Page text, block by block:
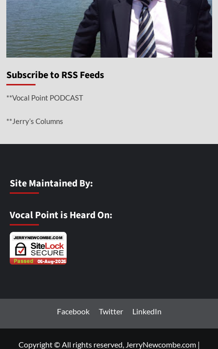
Subscribe to RSS Feeds
**Vocal Point PODCAST
**Jerry’s Columns
Site Maintained By:
Vocal Point is Heard On:
Facebook Twitter LinkedIn
Copyright © All rights reserved, JerryNewcombe.com |